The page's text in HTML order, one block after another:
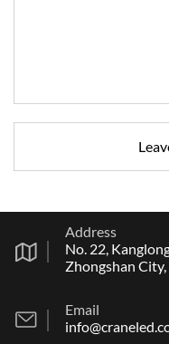
Address
No. 22,
Zhongshan
Email